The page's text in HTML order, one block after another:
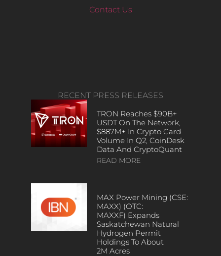
Contact Us
RECENT PRESS RELEASES
TRON Reaches $90B+
USDT On The Network,
$887M+ In Crypto Card
Volume In Q2, CoinDesk
Data And CryptoQuant
READ MORE
MAX Power Mining (CSE:
MAXX) (OTC:
MAXXF) Expands
Saskatchewan Natural
Hydrogen Permit
Holdings To About
2M Acres